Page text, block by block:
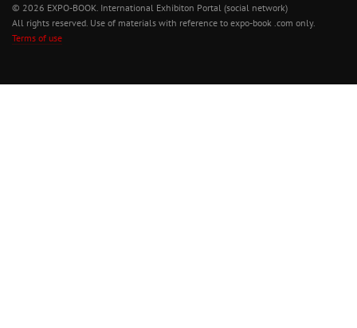
© 2026 EXPO-BOOK. International Exhibiton Portal (social network)
All rights reserved. Use of materials with reference to expo-book .com only.
Terms of use